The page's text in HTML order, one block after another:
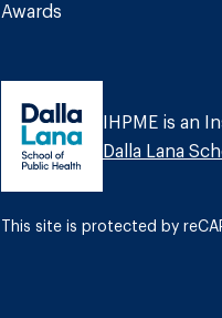
Awards
IHPME is an
Dalla Lana
This site is protected by